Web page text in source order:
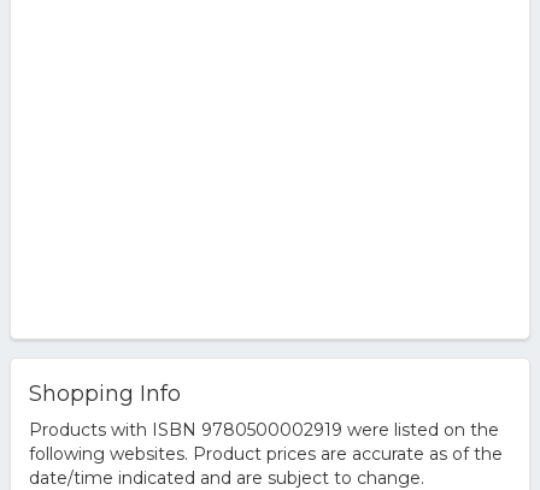
Shopping Info
Products with ISBN 9780500002919 were listed on the
following websites. Product prices are accurate as of the
date/time indicated and are subject to change.